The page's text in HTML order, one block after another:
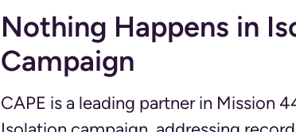
Nothing Happens in
Campaign
CAPE is a leading partner in Mission